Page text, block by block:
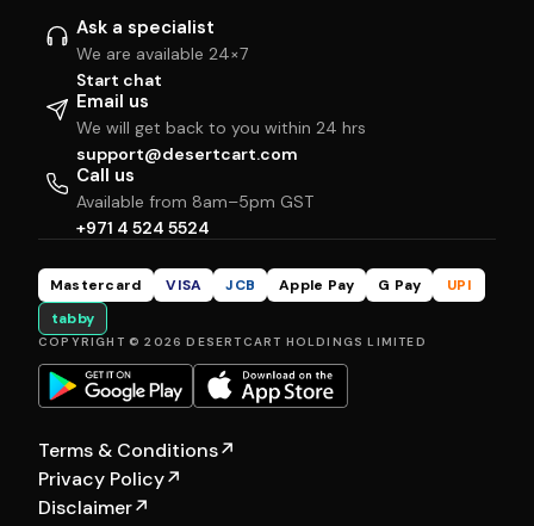
Ask a specialist
We are available 24×7
Start chat
Email us
We will get back to you within 24 hrs
support@desertcart.com
Call us
Available from 8am–5pm GST
+971 4 524 5524
Mastercard VISA JCB Apple Pay G Pay
UPI
tabby
COPYRIGHT © 2026 DESERTCART HOLDINGS LIMITED
Terms & Conditions↗
Privacy Policy↗
Disclaimer↗